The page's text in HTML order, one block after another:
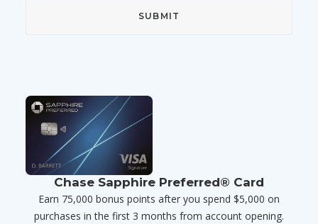
Chase Sapphire Preferred® Card
Earn 75,000 bonus points after you spend $5,000 on
purchases in the first 3 months from account opening.